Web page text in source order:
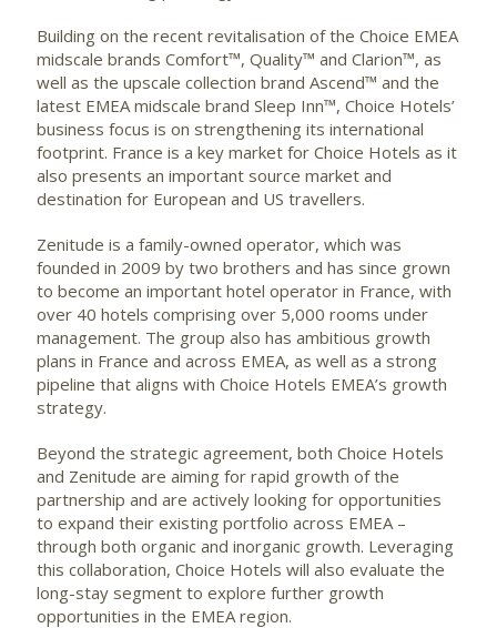
Building on the recent revitalisation of the Choice EMEA
midscale brands Comfort™, Quality™ and Clarion™, as
well as the upscale collection brand Ascend™ and the
latest EMEA midscale brand Sleep Inn™, Choice Hotels’
business focus is on strengthening its international
footprint. France is a key market for Choice Hotels as it
also presents an important source market and
destination for European and US travellers.
Zenitude is a family-owned operator, which was
founded in 2009 by two brothers and has since grown
to become an important hotel operator in France, with
over 40 hotels comprising over 5,000 rooms under
management. The group also has ambitious growth
plans in France and across EMEA, as well as a strong
pipeline that aligns with Choice Hotels EMEA’s growth
strategy.
Beyond the strategic agreement, both Choice Hotels
and Zenitude are aiming for rapid growth of the
partnership and are actively looking for opportunities
to expand their existing portfolio across EMEA –
through both organic and inorganic growth. Leveraging
this collaboration, Choice Hotels will also evaluate the
long-stay segment to explore further growth
opportunities in the EMEA region.